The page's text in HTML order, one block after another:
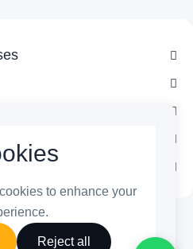
All rights reserved.
Pvt. Ltd.
to enhance your
Reject all